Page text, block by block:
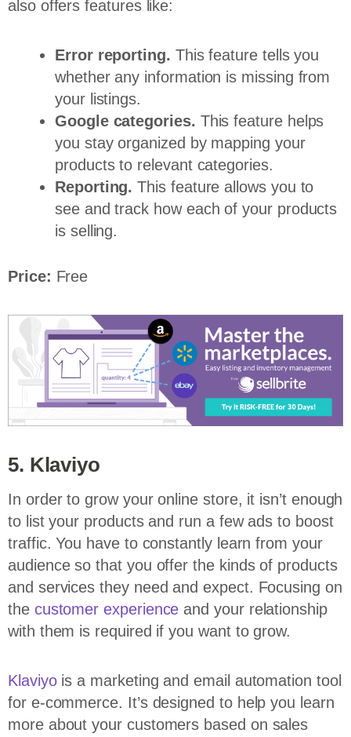
also offers features like:
Error reporting. This feature tells you
whether any information is missing from
your listings.
Google categories. This feature helps
you stay organized by mapping your
products to relevant categories.
Reporting. This feature allows you to
see and track how each of your products
is selling.
Price: Free
5. Klaviyo
In order to grow your online store, it isn’t enough
to list your products and run a few ads to boost
traffic. You have to constantly learn from your
audience so that you offer the kinds of products
and services they need and expect. Focusing on
the customer experience and your relationship
with them is required if you want to grow.
Klaviyois a marketing and email automation tool
for e-commerce. It’s designed to help you learn
more about your customers based on sales